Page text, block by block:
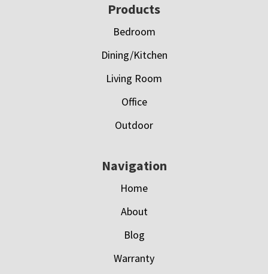
Products
Bedroom
Dining/Kitchen
Living Room
Office
Outdoor
Navigation
Home
About
Blog
Warranty